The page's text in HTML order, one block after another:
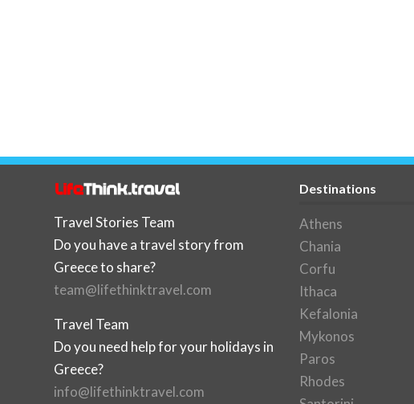
Travel Stories Team
Do you have a travel story from
Greece to share?
team@lifethinktravel.com
Travel Team
Do you need help for your holidays in
Greece?
info@lifethinktravel.com
Destinations
Athens
Chania
Corfu
Ithaca
Kefalonia
Mykonos
Paros
Rhodes